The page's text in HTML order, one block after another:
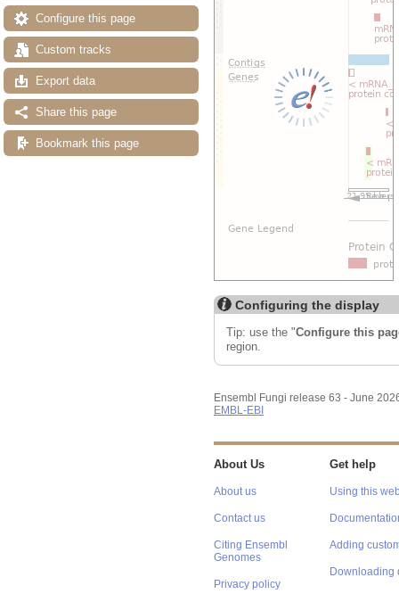
Configure this page
Custom tracks
Export data
Share this page
Bookmark this page
Configuring the display
About Us
About us
Contact us
Genomes
Get help
Using this
Adding